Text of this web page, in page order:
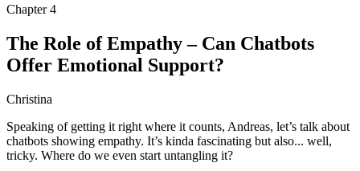
Chapter4
The Role of Empathy – Can Chatbots
Offer Emotional Support?
Christina
Speaking of getting it right where it counts, Andreas, let’s talk about
chatbots showing empathy. It’s kinda fascinating but also... well,
tricky. Where do we even start untangling it?